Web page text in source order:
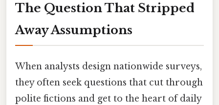
The Question That Stripped
Away Assumptions
When analysts design nationwide surveys,
they often seek questions that cut through
polite fictions and get to the heart of daily